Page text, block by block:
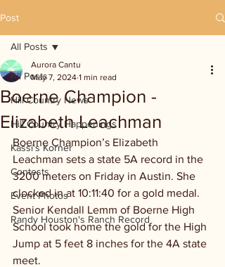
Post
All Posts
Hill Country News
Hill Country Happenings
Kassi's Korner
Contests
Event Photos
Randy Houston's Ranch Record
All Posts
Boerne Champion -
Elizabeth Leachman
Aurora Cantu
May 7, 2024 1 min read
Boerne Champion’s Elizabeth
Leachman sets a state 5A record in the
3200 meters on Friday in Austin. She
clocked in at 10:11:40 for a gold medal.
Senior Kendall Lemm of Boerne High
School took home the gold for the High
Jump at 5 feet 8 inches for the 4A state
meet.